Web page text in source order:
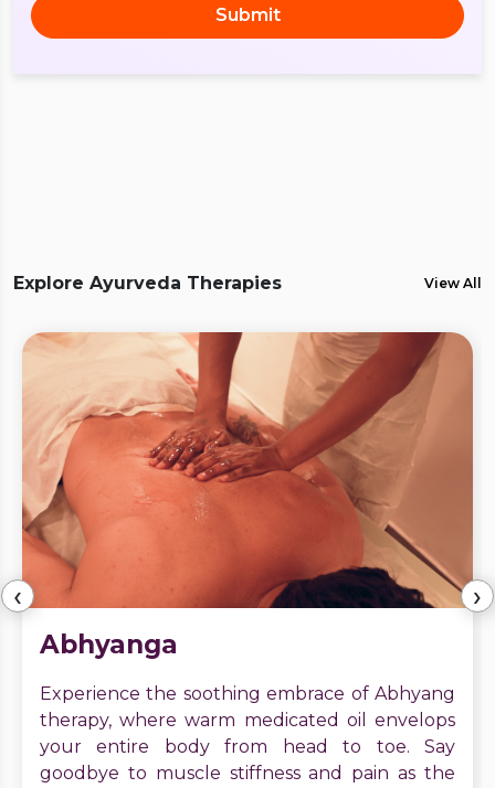
Submit
Explore Ayurveda Therapies View All
Abhyanga
Experience the soothing embrace of Abhyang
therapy, where warm medicated oil envelops
your entire body from head to toe. Say
goodbye to muscle stiffness and pain as the
‹ ›